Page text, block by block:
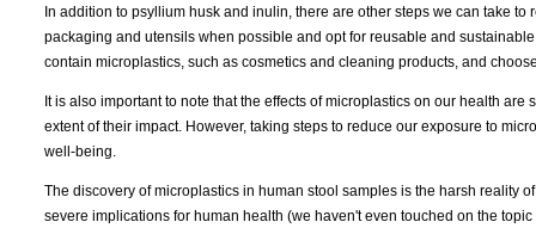
In addition to psyllium husk and inulin, there are other steps we can take
packaging and utensils when possible and opt for reusable and
contain microplastics, such as cosmetics and cleaning products, and
It is also important to note that the effects of microplastics on our health
extent of their impact. However, taking steps to reduce our exposure to
well-being.
The discovery of microplastics in human stool samples is the harsh reality
severe implications for human health (we haven't even touched on the